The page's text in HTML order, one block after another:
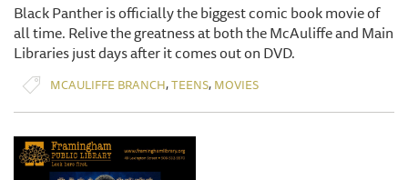
Black Panther is officially the biggest comic book movie of
all time. Relive the greatness at both the McAuliffe and Main
Libraries just days after it comes out on DVD.
MCAULIFFE BRANCH,TEENS, MOVIES